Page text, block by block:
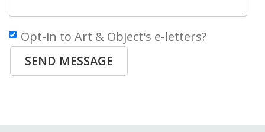
Opt-in to Art & Object's e-letters?
SEND MESSAGE